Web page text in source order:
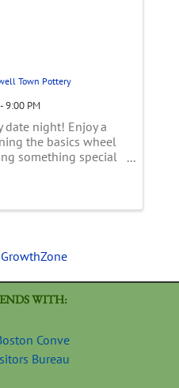
Town Pottery
9:00 PM
date night! Enjoy a
the basics wheel
something special
GrowthZone
WITH: